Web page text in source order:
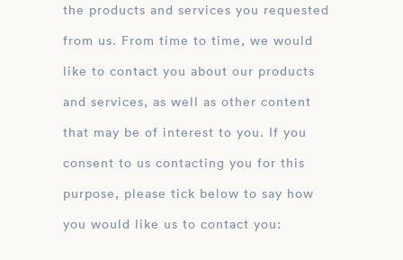
the products and services you requested
from us. From time to time, we would
like to contact you about our products
and services, as well as other content
that may be of interest to you. If you
consent to us contacting you for this
purpose, please tick below to say how
you would like us to contact you: